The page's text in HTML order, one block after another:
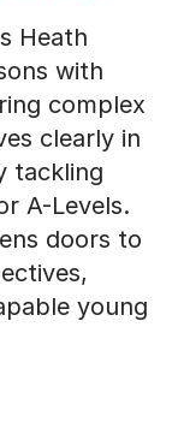
Heath
with
complex
clearly in
tackling
A-Levels.
doors to
young